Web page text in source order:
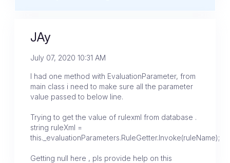
JAy
July 07, 2020 10:31 AM
I had one method with EvaluationParameter, from
main class i need to make sure all the parameter
value passed to below line.
Trying to get the value of rulexml from database .
string ruleXml =
this._evaluationParameters.RuleGetter.Invoke(ruleName);
Getting null here , pls provide help on this